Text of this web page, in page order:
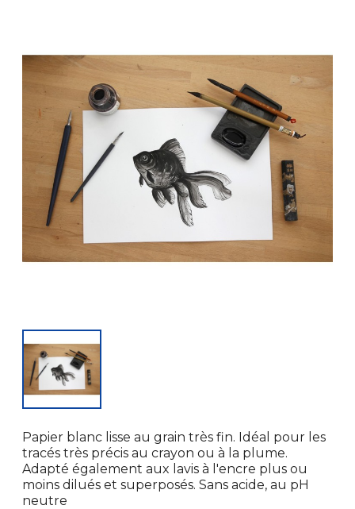
Papier blanc lisse au grain très fin. Idéal pour les
tracés très précis au crayon ou à la plume.
Adapté également aux lavis à l'encre plus ou
moins dilués et superposés. Sans acide, au pH
neutre